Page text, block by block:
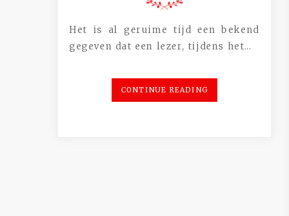
Het is al geruime tijd een bekend
gegeven dat een lezer, tijdens het…
CONTINUE READING